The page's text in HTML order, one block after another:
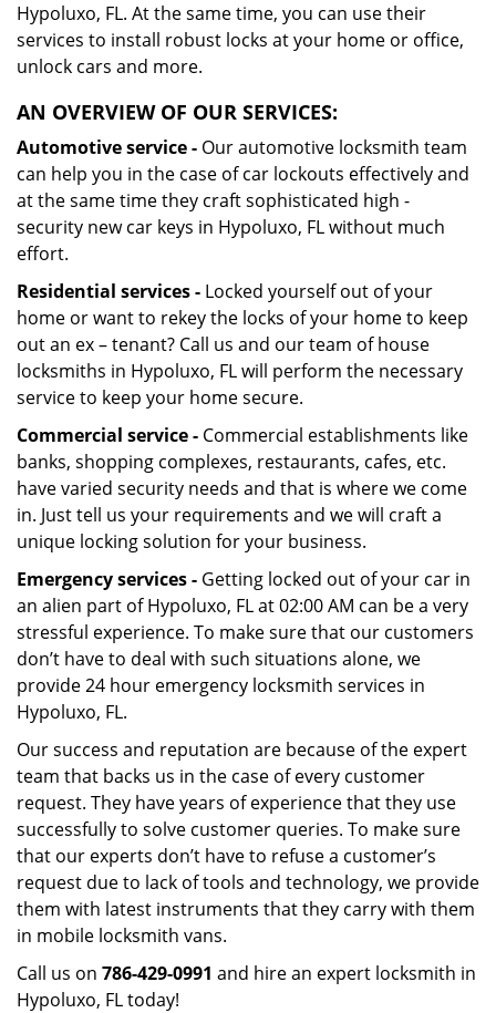
Hypoluxo, FL. At the same time, you can use their
services to install robust locks at your home or office,
unlock cars and more.
AN OVERVIEW OF OUR SERVICES:
Automotive service - Our automotive locksmith team
can help you in the case of car lockouts effectively and
at the same time they craft sophisticated high -
security new car keys in Hypoluxo, FL without much
effort.
Residential services - Locked yourself out of your
home or want to rekey the locks of your home to keep
out an ex – tenant? Call us and our team of house
locksmiths in Hypoluxo, FL will perform the necessary
service to keep your home secure.
Commercial service - Commercial establishments like
banks, shopping complexes, restaurants, cafes, etc.
have varied security needs and that is where we come
in. Just tell us your requirements and we will craft a
unique locking solution for your business.
Emergency services - Getting locked out of your car in
an alien part of Hypoluxo, FL at 02:00 AM can be a very
stressful experience. To make sure that our customers
don’t have to deal with such situations alone, we
provide 24 hour emergency locksmith services in
Hypoluxo, FL.
Our success and reputation are because of the expert
team that backs us in the case of every customer
request. They have years of experience that they use
successfully to solve customer queries. To make sure
that our experts don’t have to refuse a customer’s
request due to lack of tools and technology, we provide
them with latest instruments that they carry with them
in mobile locksmith vans.
Call us on 786-429-0991 and hire an expert locksmith in
Hypoluxo, FL today!